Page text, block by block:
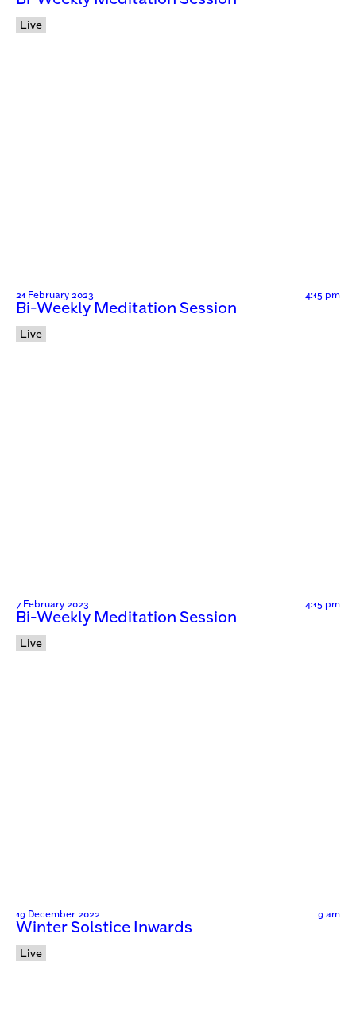
Live
21 February 2023 4:15 pm
Bi-Weekly Meditation Session
Live
7 February 2023 4:15 pm
Bi-Weekly Meditation Session
Live
19 December 2022 9 am
Winter Solstice Inwards
Live